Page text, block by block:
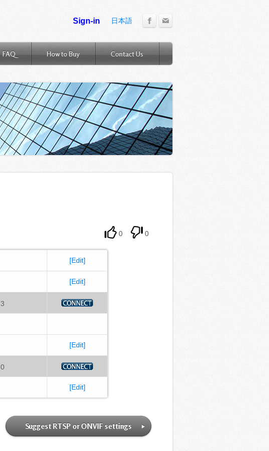
日本語
FAQ How to Buy Contact Us
0 0
[Edit]
[Edit]
3
[Edit]
0
[Edit]
Suggest RTSP or ONVIF settings